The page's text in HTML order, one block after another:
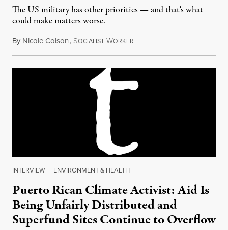
The US military has other priorities — and that's what
could make matters worse.
By Nicole Colson, SOCIALIST WORKER
INTERVIEW | ENVIRONMENT & HEALTH
Puerto Rican Climate Activist: Aid Is
Being Unfairly Distributed and
Superfund Sites Continue to Overflow